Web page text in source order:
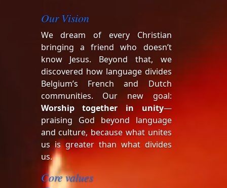
Our Vision
We dream of every Christian
bringing a friend who doesn’t
know Jesus. Beyond that, we
discovered how language divides
Belgium’s French and Dutch
communities. Our new goal:
Worship together in unity—
praising God beyond language
and culture, because what unites
us is greater than what divides
us.
Core values